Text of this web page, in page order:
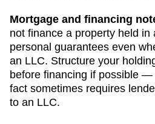
Mortgage and financing
not finance a property held in
personal guarantees even
an LLC. Structure your
before financing if possible
fact sometimes requires
to an LLC.